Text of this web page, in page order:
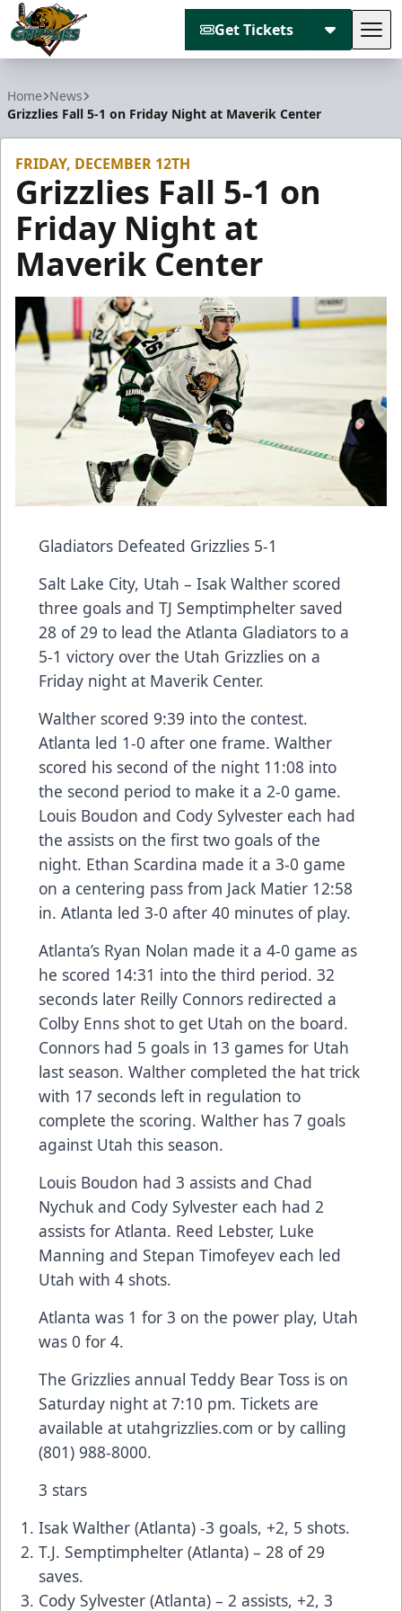
Get Tickets
Home News
Grizzlies Fall 5-1 on Friday Night at Maverik Center
FRIDAY, DECEMBER 12TH
Grizzlies Fall 5-1 on
Friday Night at
Maverik Center
Gladiators Defeated Grizzlies 5-1
Salt Lake City, Utah – Isak Walther scored
three goals and TJ Semptimphelter saved
28 of 29 to lead the Atlanta Gladiators to a
5-1 victory over the Utah Grizzlies on a
Friday night at Maverik Center.
Walther scored 9:39 into the contest.
Atlanta led 1-0 after one frame. Walther
scored his second of the night 11:08 into
the second period to make it a 2-0 game.
Louis Boudon and Cody Sylvester each had
the assists on the first two goals of the
night. Ethan Scardina made it a 3-0 game
on a centering pass from Jack Matier 12:58
in. Atlanta led 3-0 after 40 minutes of play.
Atlanta’s Ryan Nolan made it a 4-0 game as
he scored 14:31 into the third period. 32
seconds later Reilly Connors redirected a
Colby Enns shot to get Utah on the board.
Connors had 5 goals in 13 games for Utah
last season. Walther completed the hat trick
with 17 seconds left in regulation to
complete the scoring. Walther has 7 goals
against Utah this season.
Louis Boudon had 3 assists and Chad
Nychuk and Cody Sylvester each had 2
assists for Atlanta. Reed Lebster, Luke
Manning and Stepan Timofeyev each led
Utah with 4 shots.
Atlanta was 1 for 3 on the power play, Utah
was 0 for 4.
The Grizzlies annual Teddy Bear Toss is on
Saturday night at 7:10 pm. Tickets are
available at utahgrizzlies.com or by calling
(801) 988-8000.
3 stars
Isak Walther (Atlanta) -3 goals, +2, 5 shots.
T.J. Semptimphelter (Atlanta) – 28 of 29
saves.
Cody Sylvester (Atlanta) – 2 assists, +2, 3